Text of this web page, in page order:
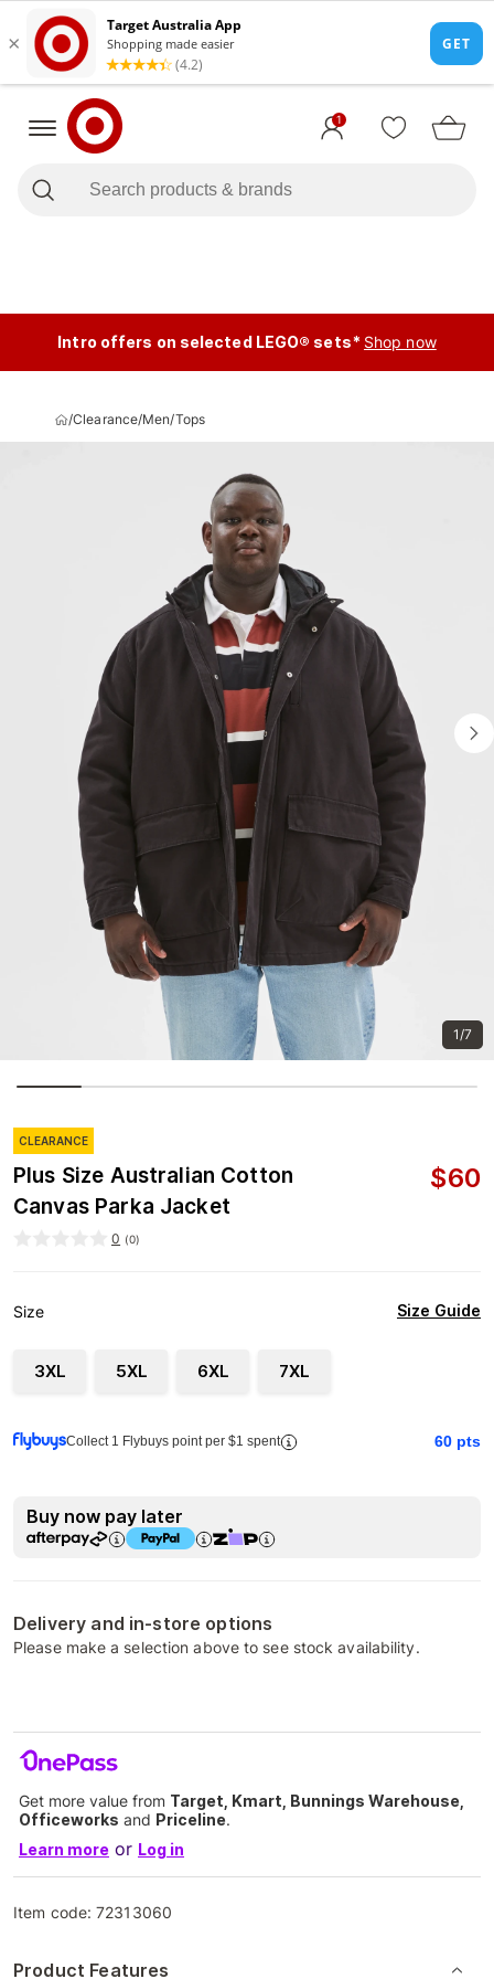
1
Intro offers on selected LEGO® sets* Shop now
/Clearance/Men/Tops
1/7
CLEARANCE
Plus Size Australian Cotton
Canvas Parka Jacket
$60
0 (0)
Size Size Guide
3XL 5XL 6XL 7XL
Collect 1 Flybuys point per $1 spent 60 pts
Buy now pay later
Delivery and in-store options
Please make a selection above to see stock availability.
Get more value from Target, Kmart, Bunnings Warehouse,
Officeworks and Priceline.
Learn more or Log in
Item code:72313060
Product Features